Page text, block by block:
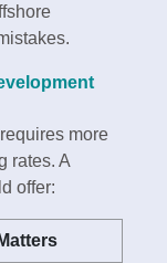
more
rates. A
offer: